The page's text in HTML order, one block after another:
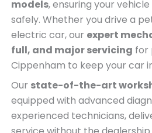
models, ensuring your
safely. Whether you drive a
electric car, our expert
full, and major servicing for
Cippenham to keep your car
Our state-of-the-art
equipped with advanced
experienced technicians,